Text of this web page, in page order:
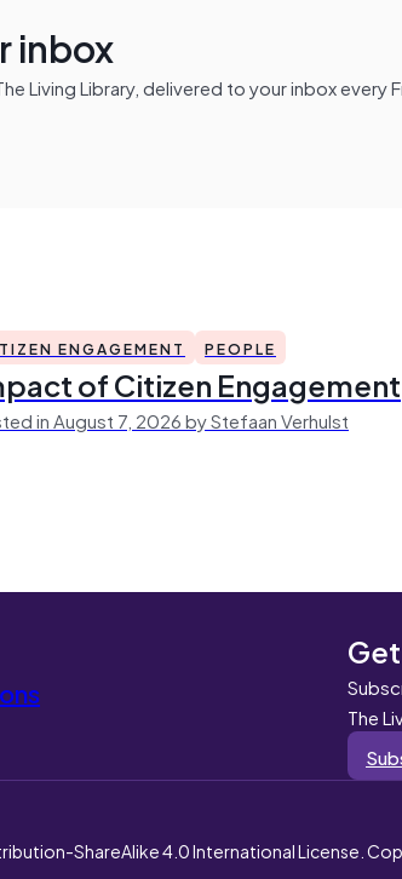
inbox
Living Library, delivered to your inbox every
ENGAGEMENT PEOPLE
of Citizen Engagement
in August 7, 2026 by Stefaan Verhulst
The
ShareAlike 4.0 International License.